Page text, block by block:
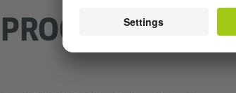
PROGRAM